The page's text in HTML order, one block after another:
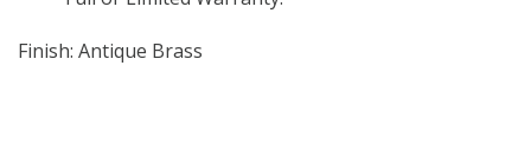
Finish: Antique Brass